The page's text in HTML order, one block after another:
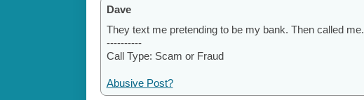
Dave
They text me pretending to be my bank. Then called me.
----------
Call Type: Scam or Fraud
Abusive Post?